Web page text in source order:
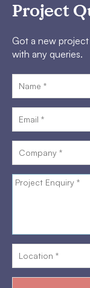
Project
Got a new
with any queries.